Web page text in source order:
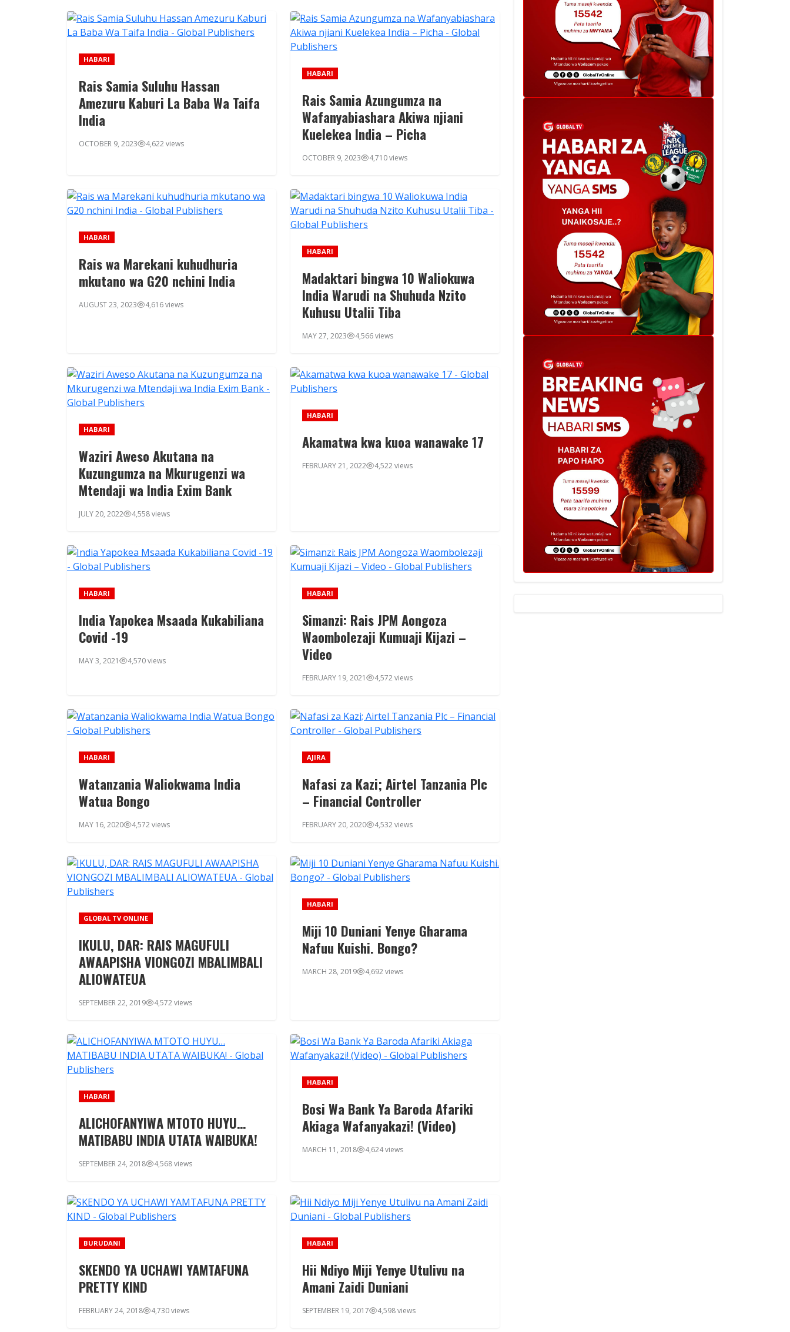
HABARI
Rais Samia Suluhu Hassan
Amezuru Kaburi La Baba Wa Taifa
India
OCTOBER 9, 2023 4,622 views
HABARI
Rais Samia Azungumza na
Wafanyabiashara Akiwa njiani
Kuelekea India – Picha
OCTOBER 9, 2023 4,710 views
HABARI
Rais wa Marekani kuhudhuria
mkutano wa G20 nchini India
AUGUST 23, 2023 4,616 views
HABARI
Madaktari bingwa 10 Waliokuwa
India Warudi na Shuhuda Nzito
Kuhusu Utalii Tiba
MAY 27, 2023 4,566 views
HABARI
Waziri Aweso Akutana na
Kuzungumza na Mkurugenzi wa
Mtendaji wa India Exim Bank
JULY 20, 2022 4,558 views
HABARI
Akamatwa kwa kuoa wanawake 17
FEBRUARY 21, 2022 4,522 views
HABARI
India Yapokea Msaada Kukabiliana
Covid -19
MAY 3, 2021 4,570 views
HABARI
Simanzi: Rais JPM Aongoza
Waombolezaji Kumuaji Kijazi –
Video
FEBRUARY 19, 2021 4,572 views
HABARI
Watanzania Waliokwama India
Watua Bongo
MAY 16, 2020 4,572 views
AJIRA
Nafasi za Kazi; Airtel Tanzania Plc
– Financial Controller
FEBRUARY 20, 2020 4,532 views
GLOBAL TV ONLINE
IKULU, DAR: RAIS MAGUFULI
AWAAPISHA VIONGOZI MBALIMBALI
ALIOWATEUA
SEPTEMBER 22, 2019 4,572 views
HABARI
Miji 10 Duniani Yenye Gharama
Nafuu Kuishi. Bongo?
MARCH 28, 2019 4,692 views
HABARI
ALICHOFANYIWA MTOTO HUYU…
MATIBABU INDIA UTATA WAIBUKA!
SEPTEMBER 24, 2018 4,568 views
HABARI
Bosi Wa Bank Ya Baroda Afariki
Akiaga Wafanyakazi! (Video)
MARCH 11, 2018 4,624 views
BURUDANI
SKENDO YA UCHAWI YAMTAFUNA
PRETTY KIND
FEBRUARY 24, 2018 4,730 views
HABARI
Hii Ndiyo Miji Yenye Utulivu na
Amani Zaidi Duniani
SEPTEMBER 19, 2017 4,598 views